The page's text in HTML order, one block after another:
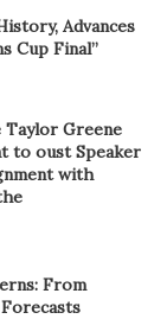
Advances
Cup Final”
Taylor Greene
to oust Speaker
with
From